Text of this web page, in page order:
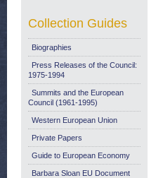
Collection Guides
Biographies
Press Releases of the Council:
1975-1994
Summits and the European
Council (1961-1995)
Western European Union
Private Papers
Guide to European Economy
Barbara Sloan EU Document